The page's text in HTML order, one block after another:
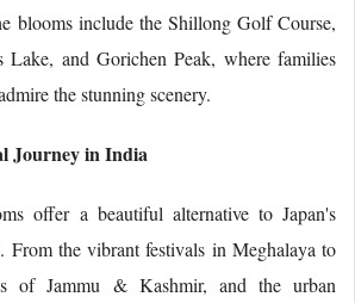
blooms include the Shillong Golf Course,
Lake, and Gorichen Peak, where families
the stunning scenery.
Journey in India
offer a beautiful alternative to Japan's
From the vibrant festivals in Meghalaya to
of Jammu & Kashmir, and the urban